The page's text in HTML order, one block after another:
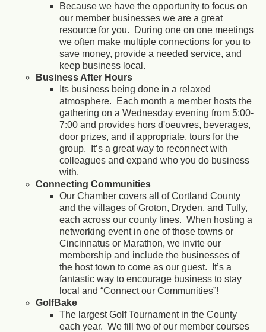
Because we have the opportunity to focus on
our member businesses we are a great
resource for you. During one on one meetings
we often make multiple connections for you to
save money, provide a needed service, and
keep business local.
Business After Hours
Its business being done in a relaxed
atmosphere. Each month a member hosts the
gathering on a Wednesday evening from 5:00-
7:00 and provides hors d'oeuvres, beverages,
door prizes, and if appropriate, tours for the
group. It’s a great way to reconnect with
colleagues and expand who you do business
with.
Connecting Communities
Our Chamber covers all of Cortland County
and the villages of Groton, Dryden, and Tully,
each across our county lines. When hosting a
networking event in one of those towns or
Cincinnatus or Marathon, we invite our
membership and include the businesses of
the host town to come as our guest. It’s a
fantastic way to encourage business to stay
local and “Connect our Communities”!
GolfBake
The largest Golf Tournament in the County
each year. We fill two of our member courses